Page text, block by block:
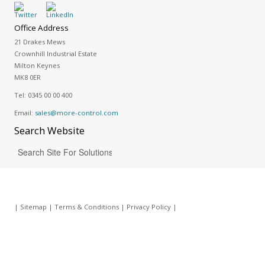
Office Address
21 Drakes Mews
Crownhill Industrial Estate
Milton Keynes
MK8 0ER
Tel: 0345 00 00 400
Email: sales@more-control.com
SearchWebsite
| Sitemap | Terms & Conditions| Privacy Policy|